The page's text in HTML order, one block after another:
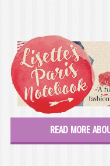
READ MORE